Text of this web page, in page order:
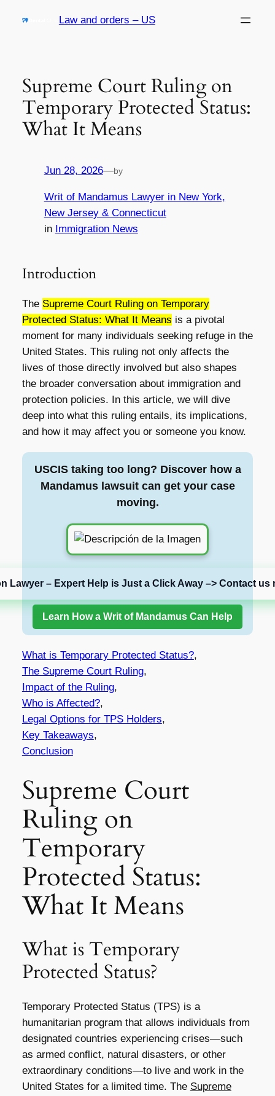
Law and orders – US
Supreme Court Ruling on
Temporary Protected Status:
What It Means
Jun 28, 2026—by
Writ of Mandamus Lawyer in New York,
New Jersey & Connecticut
in Immigration News
Introduction
The Supreme Court Ruling on Temporary
Protected Status: What It Means is a pivotal
moment for many individuals seeking refuge in the
United States. This ruling not only affects the
lives of those directly involved but also shapes
the broader conversation about immigration and
protection policies. In this article, we will dive
deep into what this ruling entails, its implications,
and how it may affect you or someone you know.
USCIS taking too long? Discover how a
Mandamus lawsuit can get your case
moving.
Lawyer – Expert Help is Just a Click Away –> Contact us
Learn How a Writ of Mandamus Can Help
What is Temporary Protected Status?,
The Supreme Court Ruling,
Impact of the Ruling,
Who is Affected?,
Legal Options for TPS Holders,
Key Takeaways,
Conclusion
Supreme Court
Ruling on
Temporary
Protected Status:
What It Means
What is Temporary
Protected Status?
Temporary Protected Status (TPS) is a
humanitarian program that allows individuals from
designated countries experiencing crises—such
as armed conflict, natural disasters, or other
extraordinary conditions—to live and work in the
United States for a limited time. The Supreme